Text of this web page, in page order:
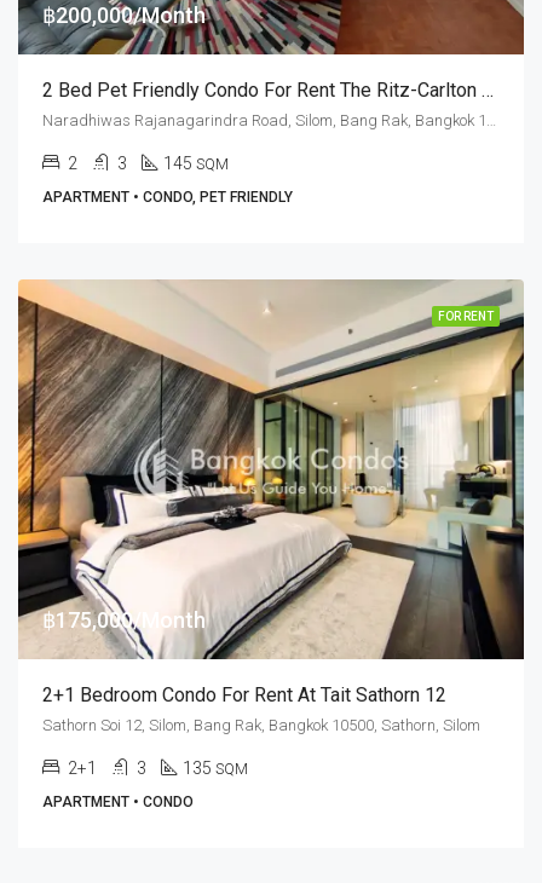
฿200,000/Month
2 Bed Pet Friendly Condo For Rent The Ritz-Carlton Residences Bangkok
2 3 145 SQM
APARTMENT • CONDO, PET FRIENDLY
FOR RENT
฿175,000/Month
2+1 Bedroom Condo For Rent At Tait Sathorn 12
Sathorn Soi 12, Silom, Bang Rak, Bangkok 10500, Sathorn, Silom
2+1 3 135 SQM
APARTMENT • CONDO